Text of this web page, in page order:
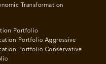
Transformation
Portfolio
Portfolio Aggressive
Portfolio Conservative